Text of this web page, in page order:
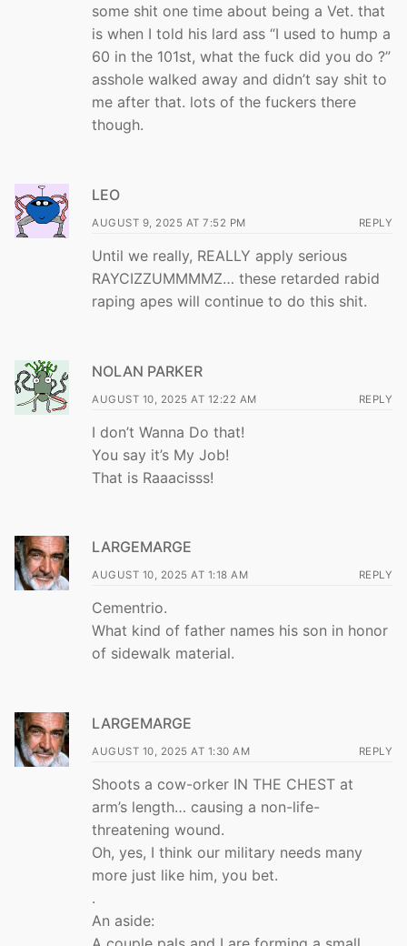
some shit one time about being a Vet. that
is when I told his lard ass “I used to hump a
60 in the 101st, what the fuck did you do ?”
asshole walked away and didn’t say shit to
me after that. lots of the fuckers there
though.
LEO
AUGUST 9, 2025 AT 7:52 PM REPLY
Until we really, REALLY apply serious
RAYCIZZUMMMMZ… these retarded rabid
raping apes will continue to do this shit.
NOLAN PARKER
AUGUST 10, 2025 AT 12:22 AM REPLY
I don’t Wanna Do that!
You say it’s My Job!
That is Raaacisss!
LARGEMARGE
AUGUST 10, 2025 AT 1:18 AM REPLY
Cementrio.
What kind of father names his son in honor
of sidewalk material.
LARGEMARGE
AUGUST 10, 2025 AT 1:30 AM REPLY
Shoots a cow-orker IN THE CHEST at
arm’s length… causing a non-life-
threatening wound.
Oh, yes, I think our military needs many
more just like him, you bet.
.
An aside: